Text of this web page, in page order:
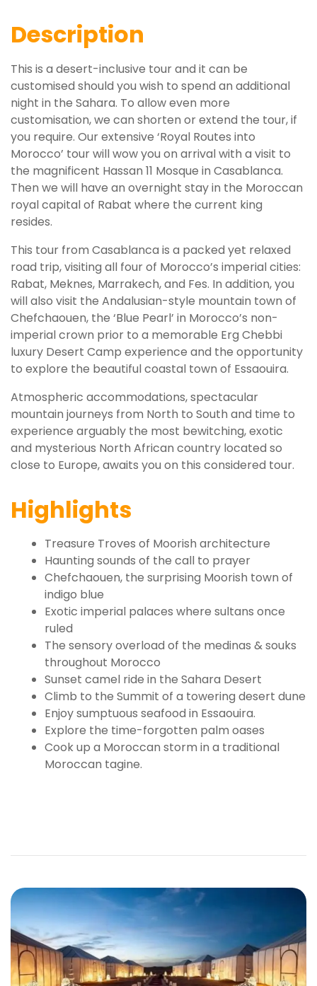
Description
This is a desert-inclusive tour and it can be
customised should you wish to spend an additional
night in the Sahara. To allow even more
customisation, we can shorten or extend the tour, if
you require. Our extensive ‘Royal Routes into
Morocco’ tour will wow you on arrival with a visit to
the magnificent Hassan 11 Mosque in Casablanca.
Then we will have an overnight stay in the Moroccan
royal capital of Rabat where the current king
resides.
This tour from Casablanca is a packed yet relaxed
road trip, visiting all four of Morocco’s imperial cities:
Rabat, Meknes, Marrakech, and Fes. In addition, you
will also visit the Andalusian-style mountain town of
Chefchaouen, the ‘Blue Pearl’ in Morocco’s non-
imperial crown prior to a memorable Erg Chebbi
luxury Desert Camp experience and the opportunity
to explore the beautiful coastal town of Essaouira.
Atmospheric accommodations, spectacular
mountain journeys from North to South and time to
experience arguably the most bewitching, exotic
and mysterious North African country located so
close to Europe, awaits you on this considered tour.
Highlights
Treasure Troves of Moorish architecture
Haunting sounds of the call to prayer
Chefchaouen, the surprising Moorish town of
indigo blue
Exotic imperial palaces where sultans once
ruled
The sensory overload of the medinas & souks
throughout Morocco
Sunset camel ride in the Sahara Desert
Climb to the Summit of a towering desert dune
Enjoy sumptuous seafood in Essaouira.
Explore the time-forgotten palm oases
Cook up a Moroccan storm in a traditional
Moroccan tagine.